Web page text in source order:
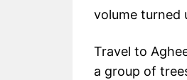
volume turned
Travel to
a group of